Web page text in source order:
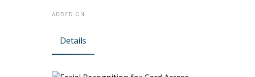
ADDED ON
Details